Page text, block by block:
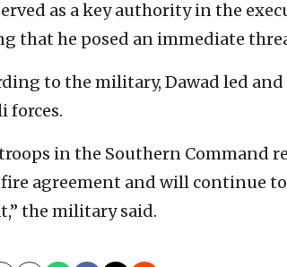
as a key authority in the
that he posed an immediate
to the military, Dawad led
forces.
in the Southern Command
agreement and will continue
the military said.